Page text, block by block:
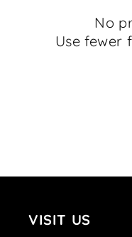
No
Use fewer
VISIT US